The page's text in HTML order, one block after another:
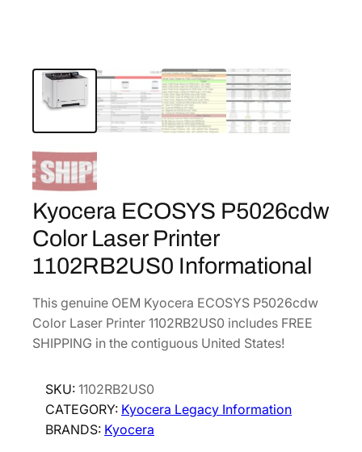
Kyocera ECOSYS P5026cdw
Color Laser Printer
1102RB2US0 Informational
This genuine OEM Kyocera ECOSYS P5026cdw
Color Laser Printer 1102RB2US0 includes FREE
SHIPPING in the contiguous United States!
SKU: 1102RB2US0
CATEGORY: Kyocera Legacy Information
BRANDS: Kyocera